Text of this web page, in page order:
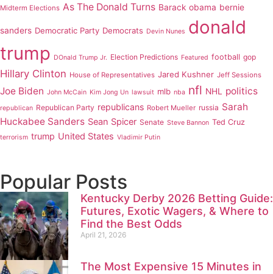
Midterm Elections As The Donald Turns Barack obama bernie
sanders Democratic Party Democrats Devin Nunes donald
trump DOnald Trump Jr. Election Predictions Featured football gop
Hillary Clinton House of Representatives Jared Kushner Jeff Sessions
Joe Biden John McCain Kim Jong Un lawsuit mlb nba nfl NHL politics
republican Republican Party republicans Robert Mueller russia Sarah
Huckabee Sanders Sean Spicer Senate Steve Bannon Ted Cruz
terrorism trump United States Vladimir Putin
Popular Posts
Kentucky Derby 2026 Betting Guide:
Futures, Exotic Wagers, & Where to
Find the Best Odds
April 21, 2026
The Most Expensive 15 Minutes in